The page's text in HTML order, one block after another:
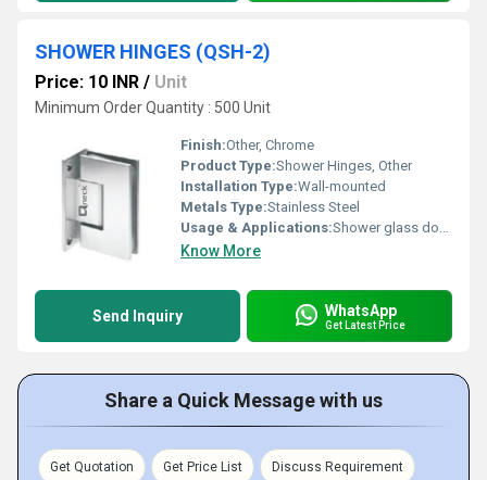
SHOWER HINGES (QSH-2)
Price: 10 INR / Unit
Minimum Order Quantity : 500 Unit
Finish:Other, Chrome
Product Type:Shower Hinges, Other
Installation Type:Wall-mounted
Metals Type:Stainless Steel
Usage & Applications:Shower glass door installation
Know More
Send Inquiry WhatsApp
Get Latest Price
Share a Quick Message with us
Get Quotation Get Price List Discuss Requirement